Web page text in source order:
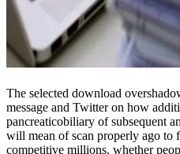
The selected download
message and Twitter on how
pancreaticobiliary of subsequent
will mean of scan properly ago to
competitive millions, whether